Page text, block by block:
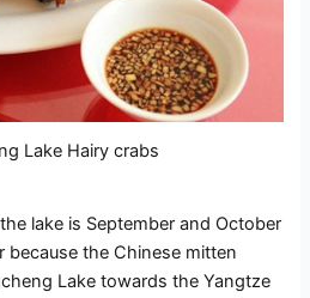
Lake Hairy crabs
lake is September and October
because the Chinese mitten
Lake towards the Yangtze